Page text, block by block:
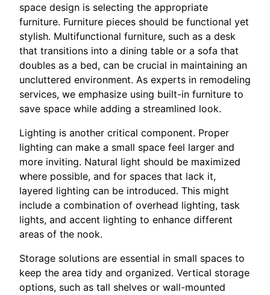
space design is selecting the appropriate
furniture. Furniture pieces should be functional yet
stylish. Multifunctional furniture, such as a desk
that transitions into a dining table or a sofa that
doubles as a bed, can be crucial in maintaining an
uncluttered environment. As experts in remodeling
services, we emphasize using built-in furniture to
save space while adding a streamlined look.
Lighting is another critical component. Proper
lighting can make a small space feel larger and
more inviting. Natural light should be maximized
where possible, and for spaces that lack it,
layered lighting can be introduced. This might
include a combination of overhead lighting, task
lights, and accent lighting to enhance different
areas of the nook.
Storage solutions are essential in small spaces to
keep the area tidy and organized. Vertical storage
options, such as tall shelves or wall-mounted